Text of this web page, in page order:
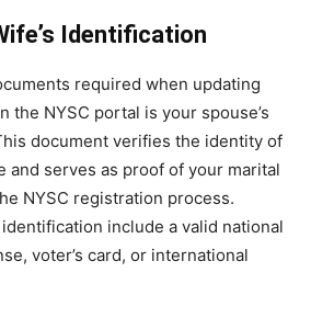
Identification
required when updating
the NYSC portal is your spouse’s
document verifies the identity of
and serves as proof of your marital
NYSC registration process.
include a valid national
voter’s card, or international